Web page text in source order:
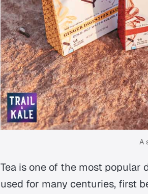
A
Tea is one of the most popular
used for many centuries, first